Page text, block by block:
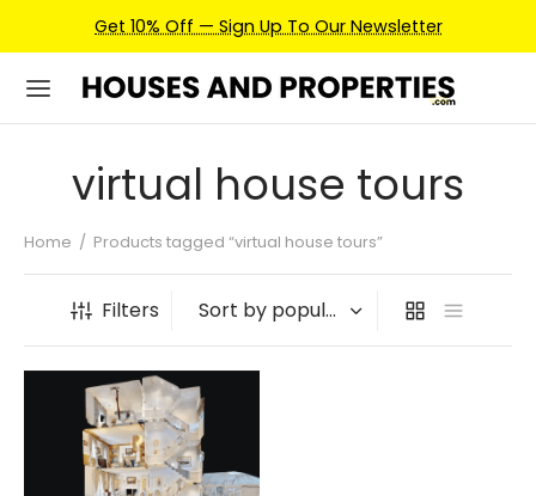
Get 10% Off — Sign Up To Our Newsletter
virtual house tours
Home / Products tagged “virtual house tours”
Filters